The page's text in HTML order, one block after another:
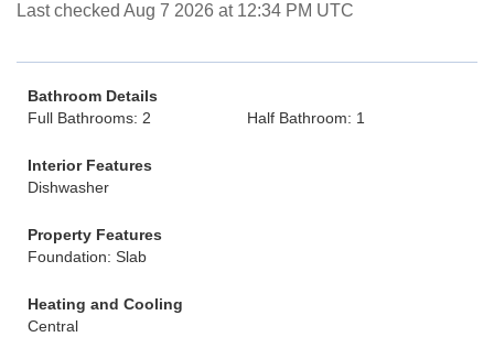
Last checked Aug 7 2026 at 12:34 PM UTC
Bathroom Details
Full Bathrooms: 2
Half Bathroom: 1
Interior Features
Dishwasher
Property Features
Foundation: Slab
Heating and Cooling
Central